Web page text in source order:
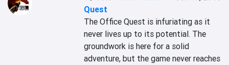
Quest
The Office Quest is infuriating as it
never lives up to its potential. The
groundwork is here for a solid
adventure, but the game never reaches